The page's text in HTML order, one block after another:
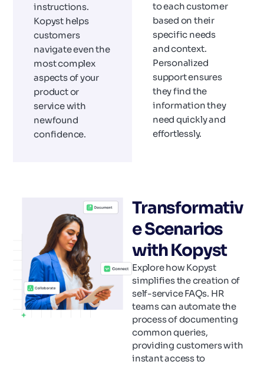
instructions.
Kopyst helps
customers
navigate even the
most complex
aspects of your
product or
service with
newfound
confidence.
to each customer
based on their
specific needs
and context.
Personalized
support ensures
they find the
information they
need quickly and
effortlessly.
Transformativ
e Scenarios
with Kopyst
Explore how Kopyst
simplifies the creation of
self-service FAQs. HR
teams can automate the
process of documenting
common queries,
providing customers with
instant access to